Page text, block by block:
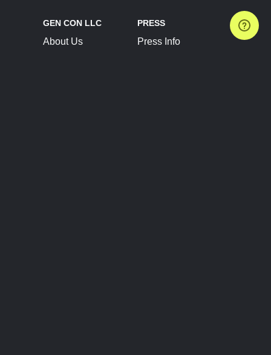
GEN CON LLC
About Us
PRESS
Press Info